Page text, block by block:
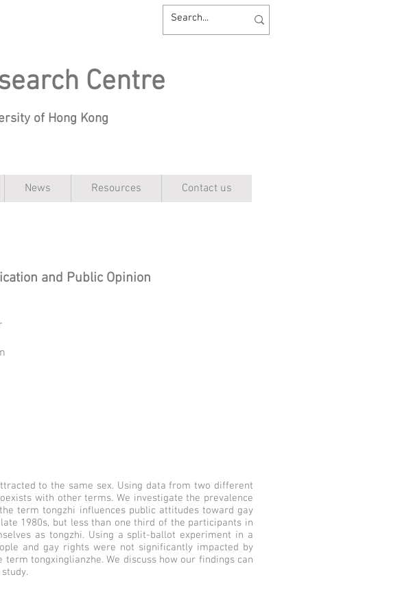
Centre
of Hong Kong
News Resources Contact us
and Public Opinion
to the same sex. Using data from two different
with other terms. We investigate the prevalence
term tongzhi influences public attitudes toward gay
1980s, but less than one third of the participants in
as tongzhi. Using a split-ballot experiment in a
and gay rights were not significantly impacted by
tongxinglianzhe. We discuss how our findings can